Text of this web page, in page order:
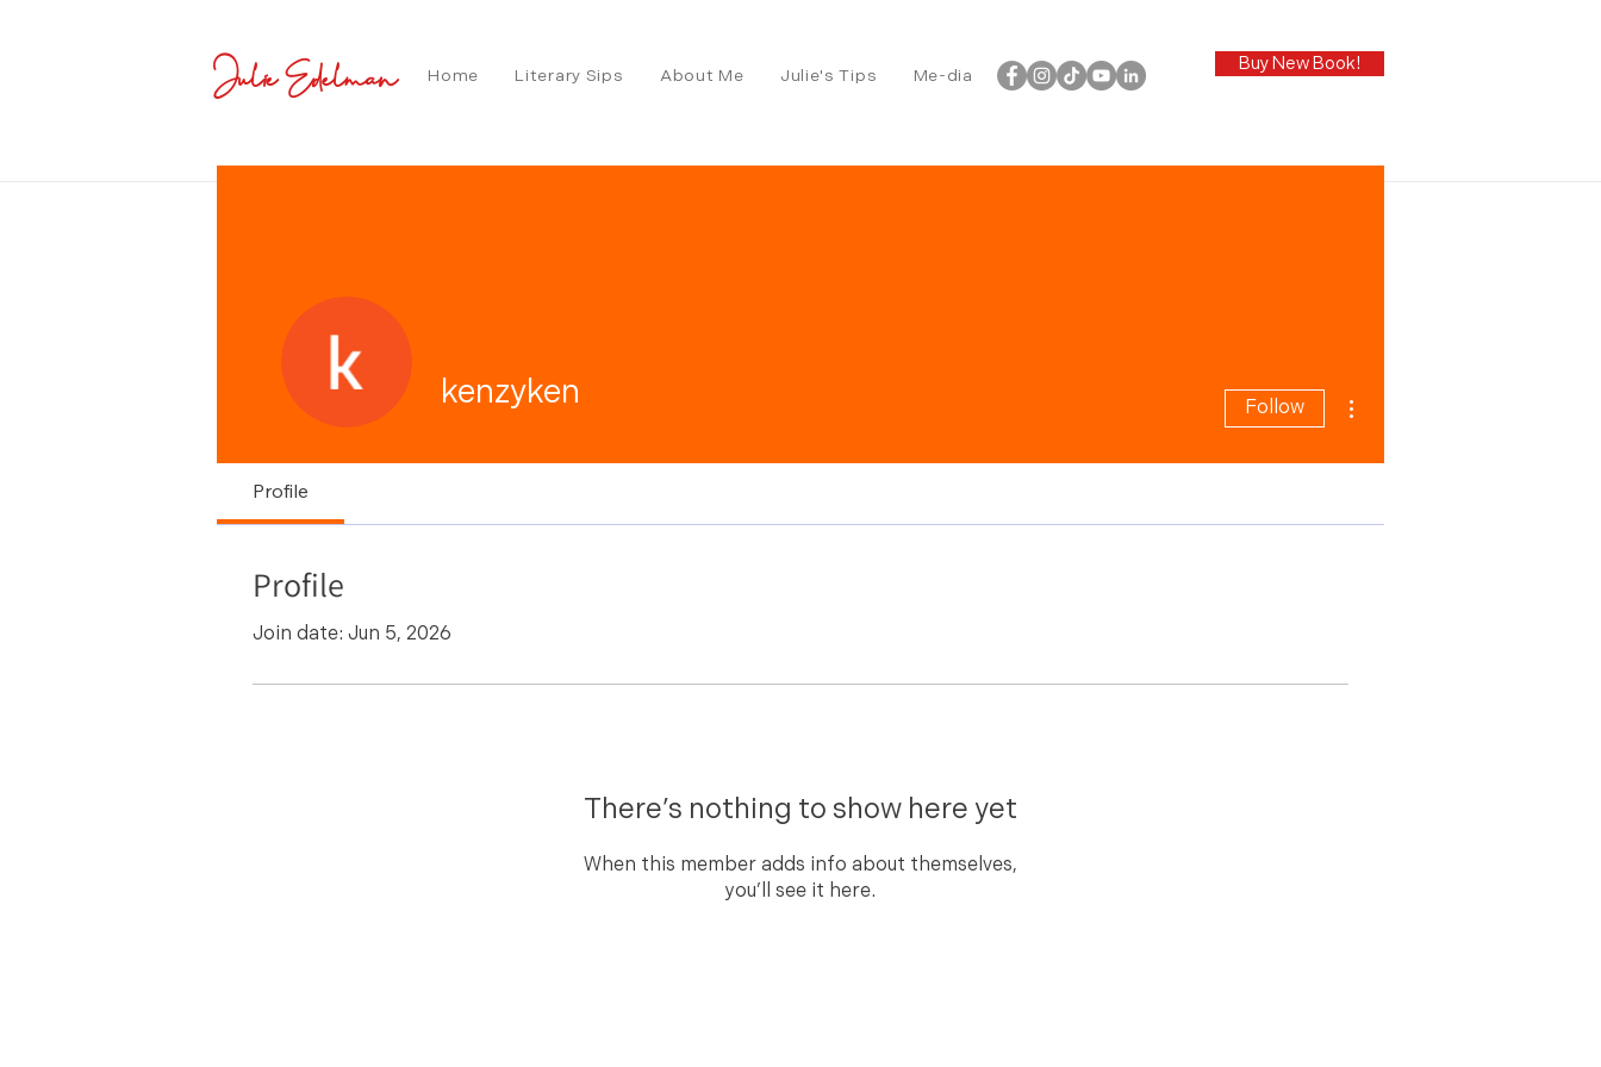
Julie Edelman Home Literary Sips About Me Julie's Tips Me-dia
Buy New Book!
kenzyken Follow
Profile
Profile
Join date: Jun 5, 2026
There’s nothing to show here yet
When this member adds info about themselves,
you’ll see it here.